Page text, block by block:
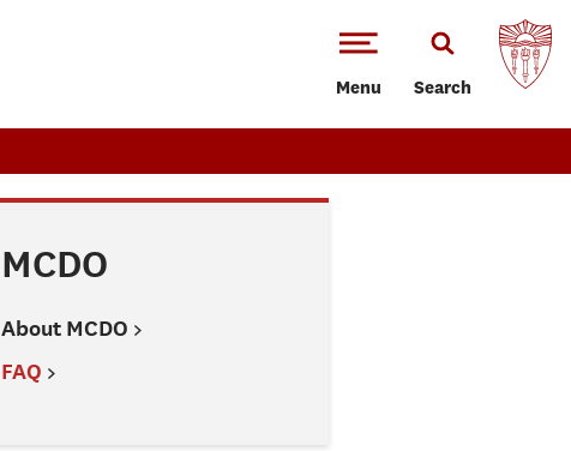
Menu Search
MCDO
About MCDO
FAQ